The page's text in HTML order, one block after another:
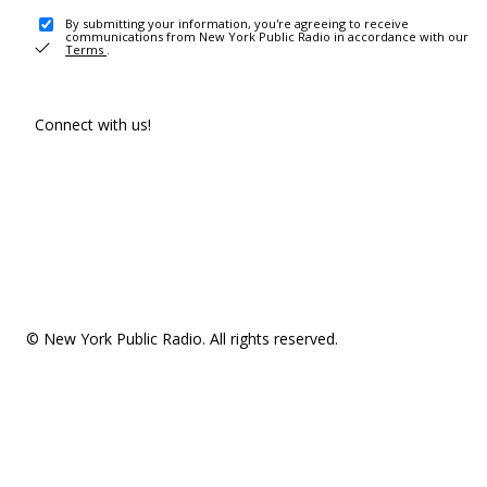
By submitting your information, you're agreeing to receive
communications from New York Public Radio in accordance with our
Terms .
Connect with us!
© New York Public Radio. All rights reserved.